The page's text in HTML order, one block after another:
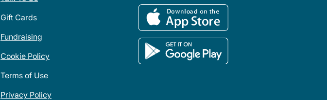
Gift Cards
Fundraising
Cookie Policy
Terms of Use
Privacy Policy